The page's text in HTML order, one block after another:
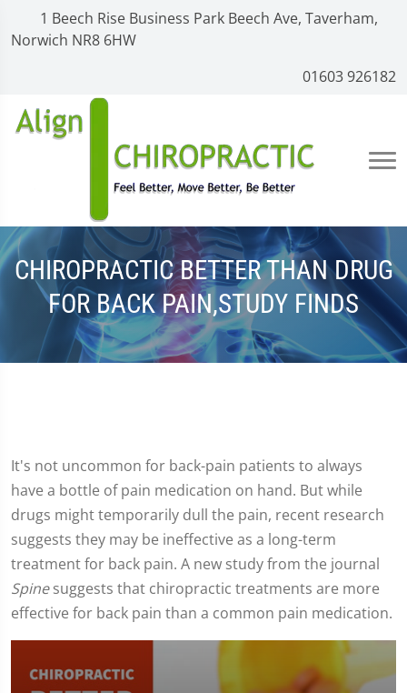
1 Beech Rise Business Park Beech Ave, Taverham,
Norwich NR8 6HW
01603 926182
CHIROPRACTIC BETTER THAN DRUG
FOR BACK PAIN,STUDY FINDS
It's not uncommon for back-pain patients to always
have a bottle of pain medication on hand. But while
drugs might temporarily dull the pain, recent research
suggests they may be ineffective as a long-term
treatment for back pain. A new study from the journal
Spinesuggests that chiropractic treatments are more
effective for back pain than a common pain medication.